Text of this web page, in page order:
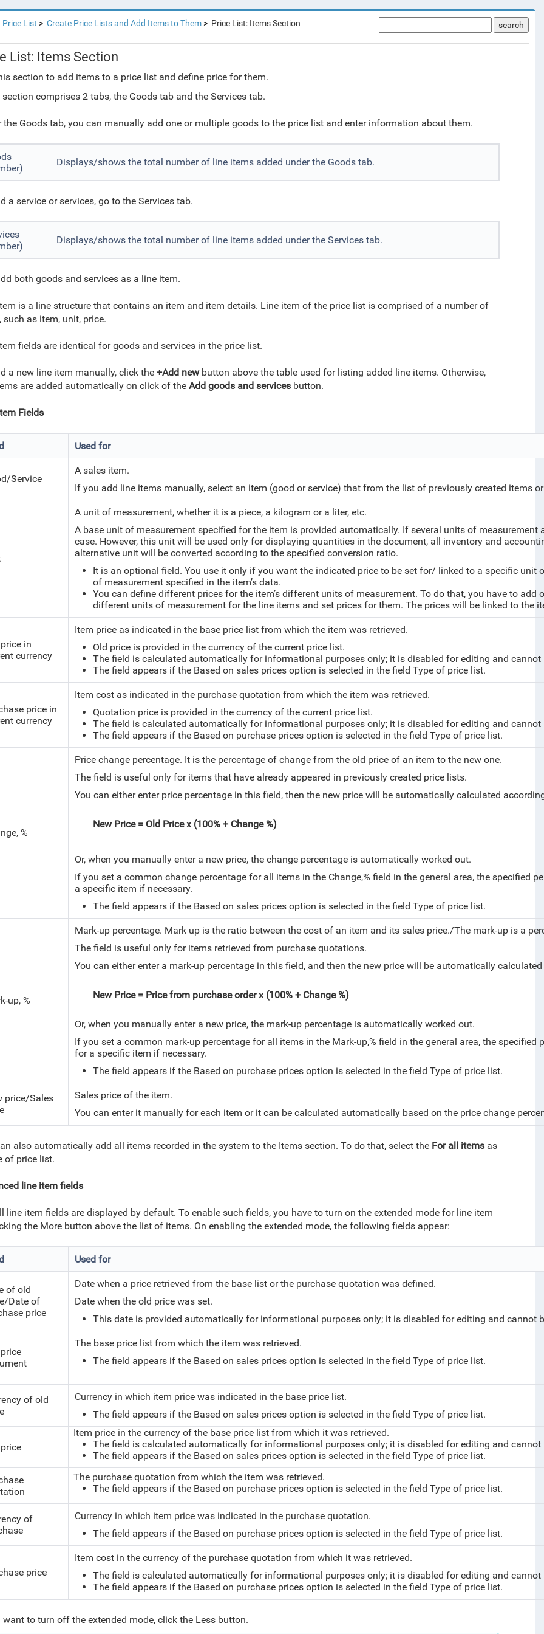
Price List Create Price Lists and Add Items to Them Price List: Items Section search
List: Items Section
section to add items to a price list and define price for them.
section comprises 2 tabs, the Goods tab and the Services tab.
the Goods tab, you can manually add one or multiple goods to the price list and enter information about them.
Displays/shows the total number of line items added under the Goods tab.
a service or services, go to the Services tab.
Displays/shows the total number of line items added under the Services tab.
both goods and services as a line item.
is a line structure that contains an item and item details. Line item of the price list is comprised of a number of
such as item, unit, price.
fields are identical for goods and services in the price list.
a new line item manually, click the +Add newbutton above the table used for listing added line items. Otherwise,
are added automatically on click of the Add goods and servicesbutton.
Fields
Used for
Service
A sales item.
If you add line items manually, select an item (good or service) that from the list of previously created items
A unit of measurement, whether it is a piece, a kilogram or a liter, etc.
A base unit of measurement specified for the item is provided automatically. If several units of
case. However, this unit will be used only for displaying quantities in the document, all inventory and
alternative unit will be converted according to the specified conversion ratio.
It is an optional field. You use it only if you want theindicated price to be set for/ linked to a specific unit
of measurement specified in the item’s data.
You can define different prices for the item’s different units of measurement. To do that, you have to
different units of measurement for the line items and set prices for them. The prices will be linked to the
in
currency
Item price as indicated in the base price list from which the item was retrieved.
Old price is provided in the currency of the current price list.
The field is calculated automatically for informational purposes only; it is disabled for editing and cannot
The field appears if the Based on sales prices option is selected in the field Type of price list.
price in
currency
Item cost as indicated in the purchase quotation from which the item was retrieved.
Quotation price is provided in the currency of the current price list.
The field is calculated automatically for informational purposes only; it is disabled for editing and cannot
The field appears if the Based on purchase prices option is selected in the field Type of price list.
%
Price change percentage. It is the percentage of change from the old price of an item to the new one.
The field is useful only for items that have already appeared in previously created price lists.
You can either enter price percentage in this field, then the new price will be automatically calculated
New Price = Old Price x (100% + Change %)
Or, when you manually enter a new price, the change percentage is automatically worked out.
If you set a common change percentage for all items in the Change,% field in the general area, the specified
a specific item if necessary.
The field appears if the Based on sales prices option is selected in the field Type of price list.
up, %
Mark-up percentage. Mark up is the ratio between the cost of an item and its sales price./The mark-up is a
The field is useful only for items retrieved from purchase quotations.
You can either enter a mark-up percentage in this field, and then the new price will be automatically
New Price = Price from purchase order x (100% + Change %)
Or, when you manually enter a new price, the mark-up percentage is automatically worked out.
If you set a common mark-up percentage for all items in the Mark-up,% field in the general area, the
for a specific item if necessary.
The field appears if the Based on purchase prices option is selected in the field Type of price list.
price/Sales
Sales price of the item.
You can enter it manually for each item or it can be calculated automatically based on the price change
also automatically add all items recorded in the system to the Items section. To do that, select the For all itemsas
of price list.
line item fields
line item fields are displayed by default. To enable such fields, you have to turn on the extended mode for line item
the More button above the list of items. On enabling the extended mode, the following fields appear:
Used for
of old
Date of
price
Date when a price retrieved from the base list or the purchase quotation was defined.
Date when the old price was set.
This dateis provided automatically for informational purposes only; it is disabled for editing and cannot
The base price list from which the item was retrieved.
The field appears if the Based on sales prices option is selected in the field Type of price list.
of old
Currency in which item price was indicated in the base price list.
The field appears if the Based on sales prices option is selected in the field Type of price list.
Item price in the currency of the base price list from which it was retrieved.
The field is calculated automatically for informational purposes only; it is disabled for editing and cannot
The field appears if the Based on sales prices option is selected in the field Type of price list.
The purchase quotation from which the item was retrieved.
The field appears if the Based on purchase prices option is selected in the field Type of price list.
of
Currency in which item price was indicated in the purchase quotation.
The field appears if the Based on purchase prices option is selected in the field Type of price list.
price
Item cost in the currency of the purchase quotation from which it was retrieved.
The field is calculated automatically for informational purposes only; it is disabled for editing and cannot
The field appears if the Based on purchase prices option is selected in the field Type of price list.
want to turn off the extended mode, click the Less button.